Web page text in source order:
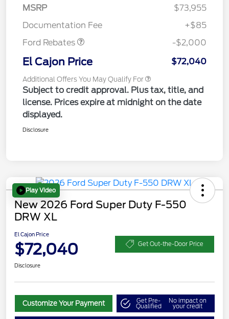
MSRP
$73,955
Documentation Fee
+$85
Ford Rebates
-$2,000
El Cajon Price $72,040
Additional Offers You May Qualify For
Subject to credit approval. Plus tax, title, and
license. Prices expire at midnight on the date
displayed.
Disclosure
Play Video
New 2026 Ford Super Duty F-550
DRW XL
El Cajon Price
$72,040 Get Out-the-Door Price
Disclosure
Customize Your Payment Get Pre-
Qualified
No impact on
your credit